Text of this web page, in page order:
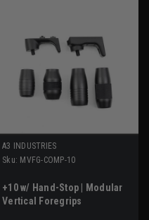
A3 INDUSTRIES
Sku: MVFG-COMP-10
+10 w/ Hand-Stop | Modular
Vertical Foregrips